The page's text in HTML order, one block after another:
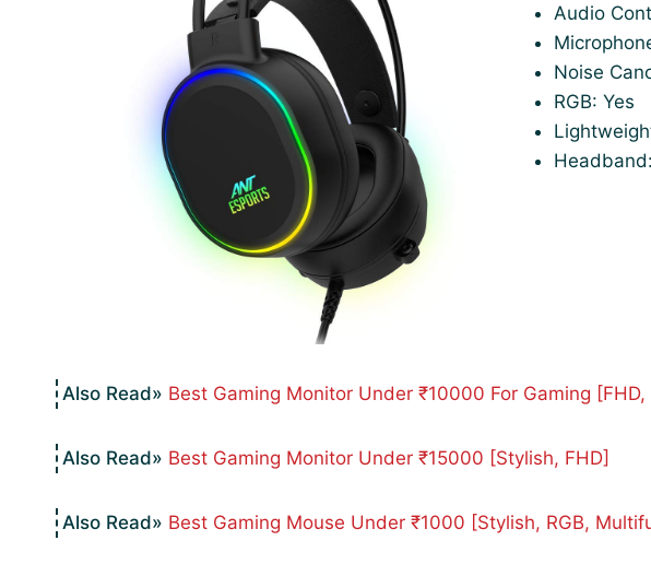
Audio
Noise
RGB: Yes
Best Gaming Monitor Under ₹10000 For Gaming
Best Gaming Monitor Under ₹15000 [Stylish, FHD]
Best Gaming Mouse Under ₹1000 [Stylish, RGB,